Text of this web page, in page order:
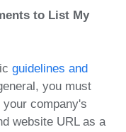
to List My
guidelines and
you must
company's
website URL as a